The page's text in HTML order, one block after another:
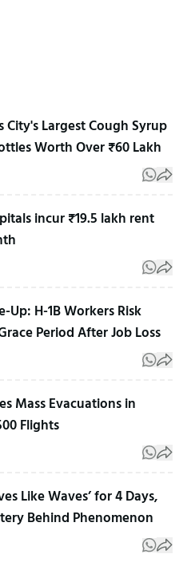
City's Largest Cough Syrup
Worth Over ₹60 Lakh
incur ₹19.5 lakh rent
Up: H-1B Workers Risk
Period After Job Loss
Mass Evacuations in
Flights
Like Waves’ for 4 Days,
Behind Phenomenon